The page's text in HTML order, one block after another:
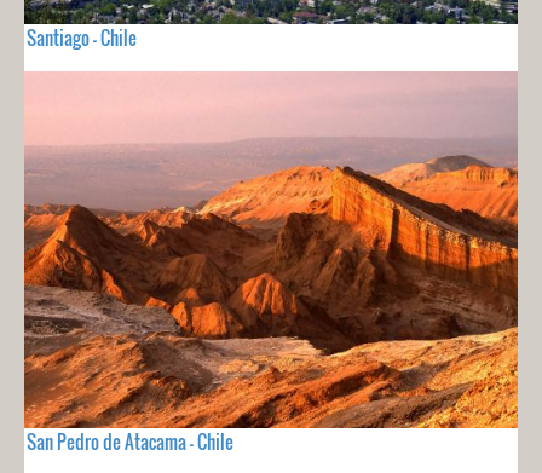
Santiago - Chile
San Pedro de Atacama - Chile